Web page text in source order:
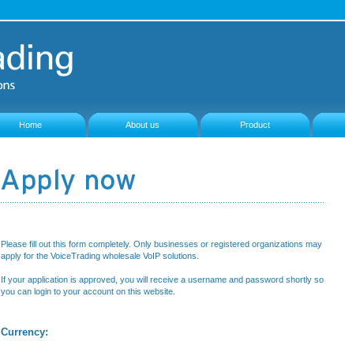
Home About us Product
Please fill out this form completely. Only businesses or registered organizations may
apply for the VoiceTrading wholesale VoIP solutions.
If your application is approved, you will receive a username and password shortly so
you can login to your account on this website.
Currency: